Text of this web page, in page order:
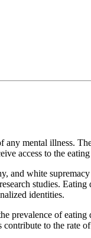
mental illness.
access to the
white
studies. Eating
identities.
prevalence of
to the rate